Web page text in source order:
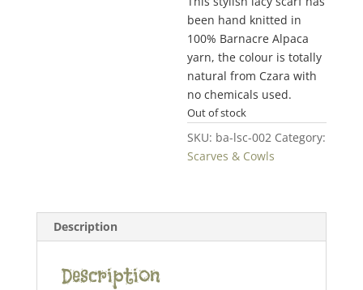
been hand knitted in
100% Barnacre Alpaca
yarn, the colour is totally
natural from Czara with
no chemicals used.
Out of stock
SKU: ba-lsc-002 Category:
Scarves & Cowls
Description
Description